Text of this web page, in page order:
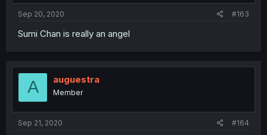
Sep 20, 2020 #163
Sumi Chan is really an angel
A auguestra
Member
Sep 21, 2020 #164